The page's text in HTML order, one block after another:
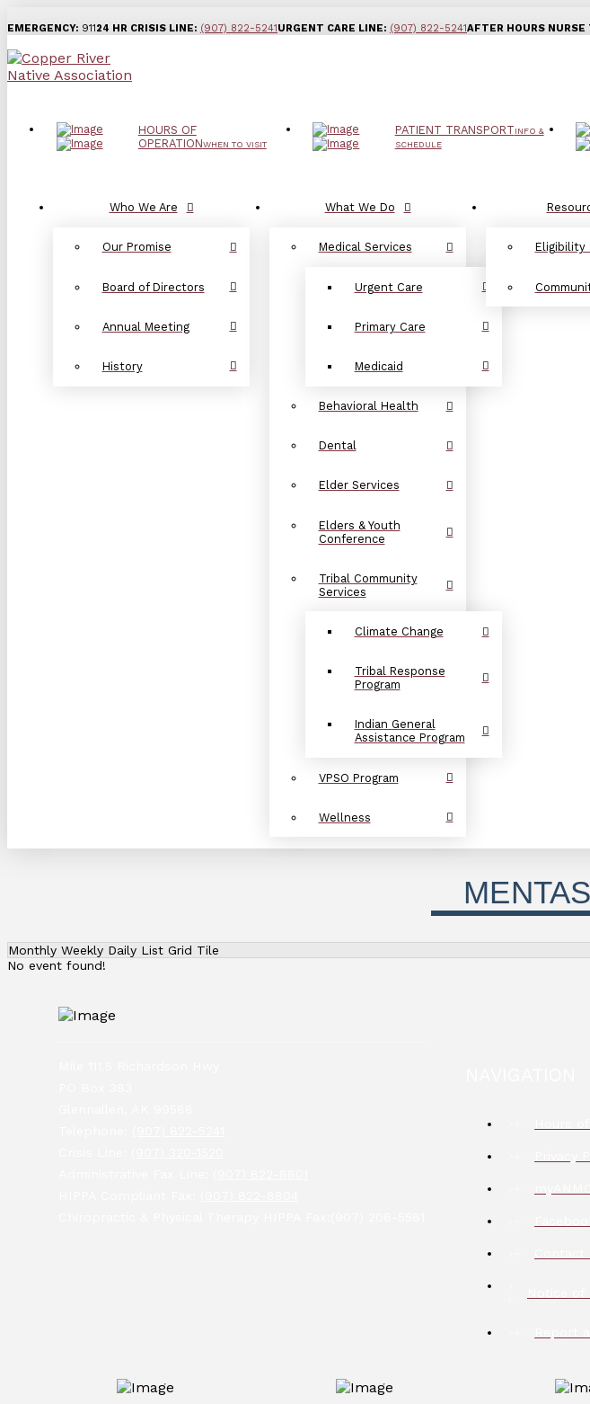
EMERGENCY: 91124 HR CRISIS LINE: (907) 822-5241URGENT CARE LINE: (907) 822-5241AFTER HOURS NURSE
HOURS OF
OPERATIONWHEN TO VISIT
PATIENT TRANSPORTINFO &
SCHEDULE
Who We Are
Our Promise
Board of Directors
Annual Meeting
History
What We Do
Medical Services
Urgent Care
Primary Care
Medicaid
Behavioral Health
Dental
Elder Services
Elders & Youth
Conference
Tribal Community
Services
Climate Change
Tribal Response
Program
Indian General
Assistance Program
VPSO Program
Wellness
Eligibility
Monthly Weekly Daily List Grid Tile
No event found!